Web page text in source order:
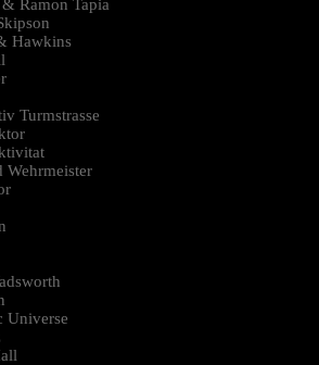
Ramon Tapia
Hawkins
Turmstrasse
Wehrmeister
Universe